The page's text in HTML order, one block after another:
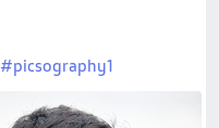
#picsography1